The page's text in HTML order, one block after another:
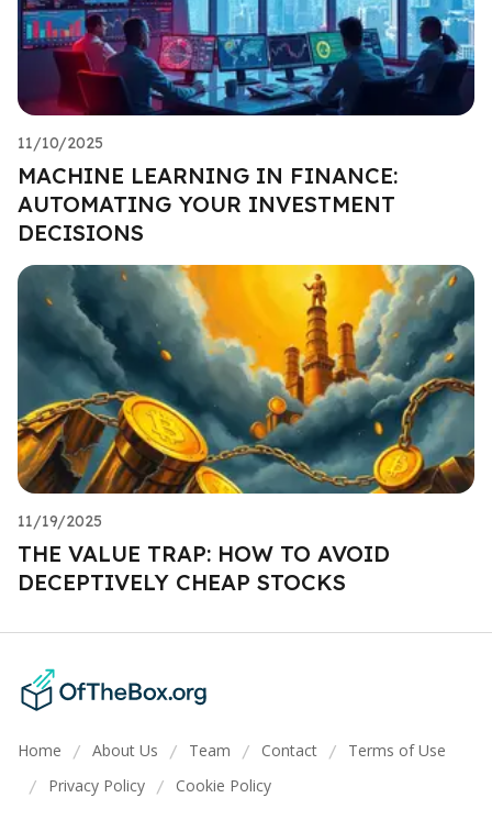
11/10/2025
MACHINE LEARNING IN FINANCE:
AUTOMATING YOUR INVESTMENT
DECISIONS
11/19/2025
THE VALUE TRAP: HOW TO AVOID
DECEPTIVELY CHEAP STOCKS
Home / About Us / Team / Contact / Terms of Use
/ Privacy Policy / Cookie Policy